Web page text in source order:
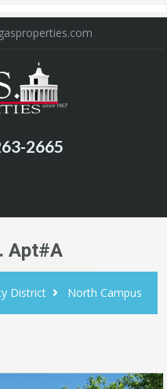
2665
Apt#A
District North Campus